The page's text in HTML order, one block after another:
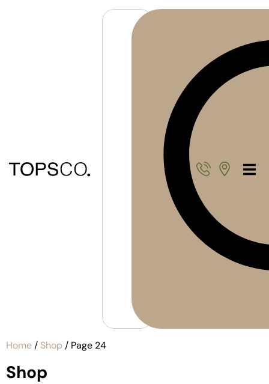
Home / Shop / Page 24
Shop